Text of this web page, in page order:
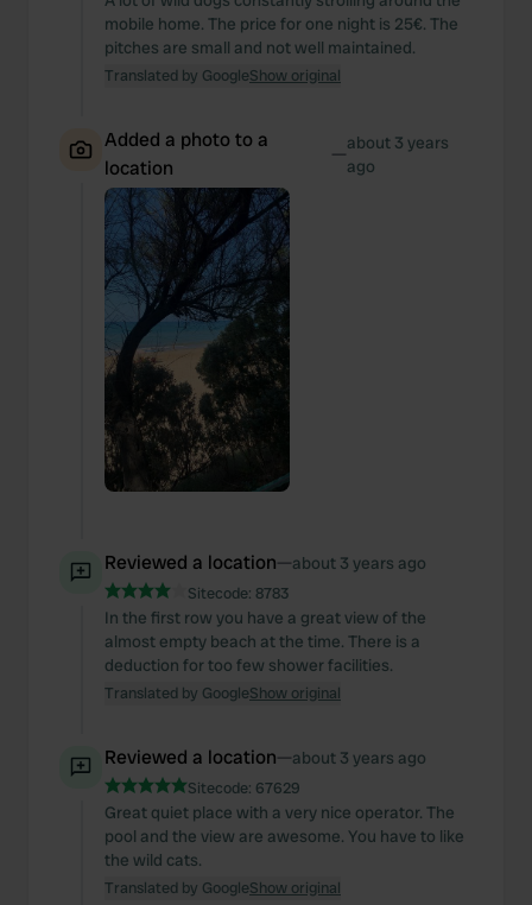
mobile home. The price for one night is 25€. The
pitches are small and not well maintained.
Translated by GoogleShow original
Added a photo to a
location
—about 3 years
ago
Reviewed a location—about 3 years ago
Sitecode: 8783
In the first row you have a great view of the
almost empty beach at the time. There is a
deduction for too few shower facilities.
Translated by GoogleShow original
Reviewed a location—about 3 years ago
Sitecode: 67629
Great quiet place with a very nice operator. The
pool and the view are awesome. You have to like
the wild cats.
Translated by GoogleShow original